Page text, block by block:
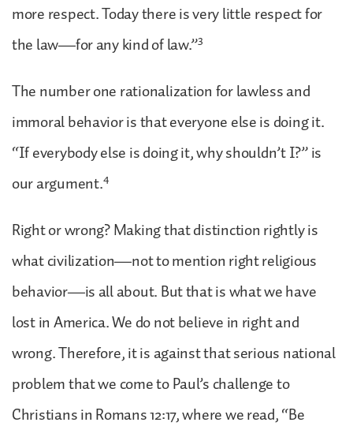
more respect. Today there is very little respect for
the law—for any kind of law.”3
The number one rationalization for lawless and
immoral behavior is that everyone else is doing it.
“If everybody else is doing it, why shouldn’t I?” is
our argument.4
Right or wrong? Making that distinction rightly is
what civilization—not to mention right religious
behavior—is all about. But that is what we have
lost in America. We do not believe in right and
wrong. Therefore, it is against that serious national
problem that we come to Paul’s challenge to
Christians in Romans 12:17, where we read, “Be